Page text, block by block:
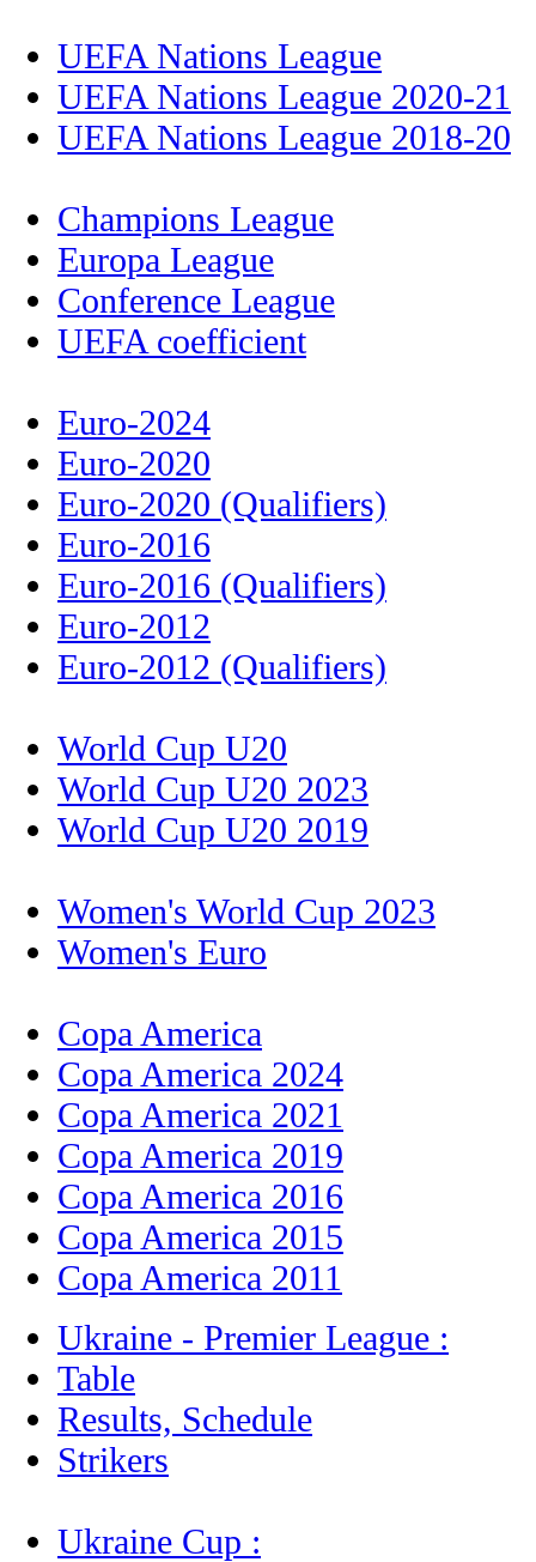
UEFA Nations League
UEFA Nations League 2020-21
UEFA Nations League 2018-20
Champions League
Europa League
Conference League
UEFA coefficient
Euro-2024
Euro-2020
Euro-2020 (Qualifiers)
Euro-2016
Euro-2016 (Qualifiers)
Euro-2012
Euro-2012 (Qualifiers)
World Cup U20
World Cup U20 2023
World Cup U20 2019
Women's World Cup 2023
Women's Euro
Copa America
Copa America 2024
Copa America 2021
Copa America 2019
Copa America 2016
Copa America 2015
Copa America 2011
Ukraine - Premier League :
Table
Results, Schedule
Strikers
Ukraine Cup :